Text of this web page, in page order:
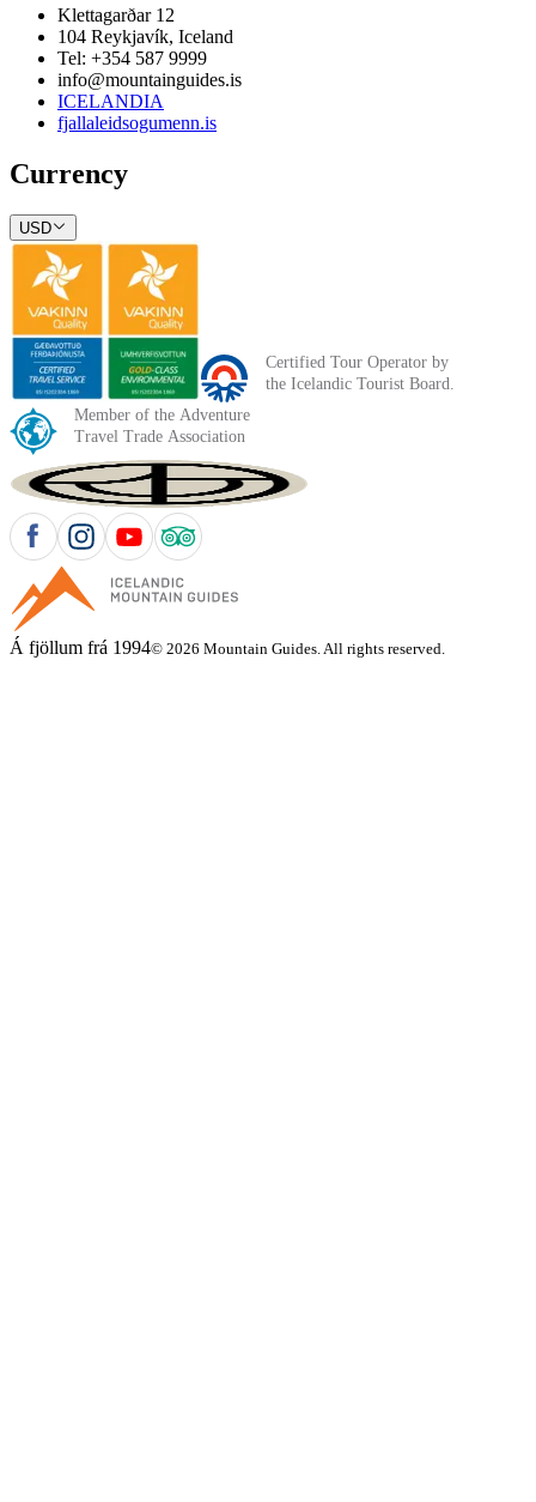
Klettagarðar 12
104 Reykjavík, Iceland
Tel: +354 587 9999
info@mountainguides.is
ICELANDIA
fjallaleidsogumenn.is
Currency
USD
Á fjöllum frá 1994© 2026 Mountain Guides. All rights reserved.